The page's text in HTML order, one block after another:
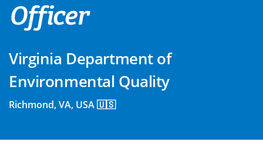
Officer
Virginia Department of
Environmental Quality
Richmond, VA, USA 🇺🇸